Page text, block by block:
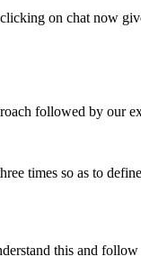
on chat now
followed by our
times so as to
this and